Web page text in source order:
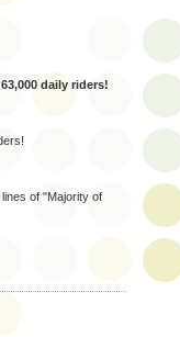
63,000 daily riders!
of "Majority of